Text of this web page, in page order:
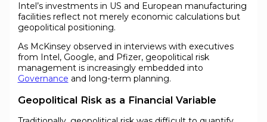
Intel’s investments in US and European manufacturing
facilities reflect not merely economic calculations but
geopolitical positioning.
As McKinsey observed in interviews with executives
from Intel, Google, and Pfizer, geopolitical risk
management is increasingly embedded into
Governance and long-term planning.
Geopolitical Risk as a Financial Variable